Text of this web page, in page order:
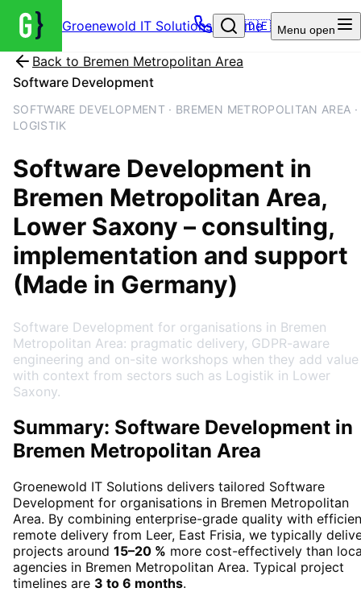
Groenewold IT Solutions – Home
🇩🇪 Menu open
Back to Bremen Metropolitan Area
Software Development
SOFTWARE DEVELOPMENT · BREMEN METROPOLITAN AREA ·
LOGISTIK
Software Development in
Bremen Metropolitan Area,
Lower Saxony – consulting,
implementation and support
(Made in Germany)
Software Development for organisations in Bremen
Metropolitan Area: pragmatic delivery, GDPR-aware
engineering and on-site workshops when they add value
with context from sectors such as Logistik in Lower
Saxony.
Summary: Software Development in
Bremen Metropolitan Area
Groenewold IT Solutions delivers tailored Software
Development for organisations in Bremen Metropolitan
Area. By combining enterprise-grade quality with
remote delivery from Leer, East Frisia, we typically
projects around 15–20 % more cost-effectively than
agencies in Bremen Metropolitan Area. Typical project
timelines are 3 to 6 months.